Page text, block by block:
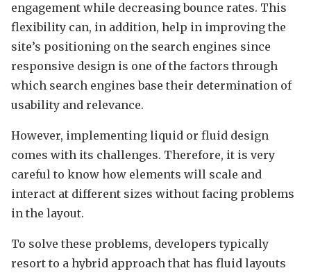
engagement while decreasing bounce rates. This
flexibility can, in addition, help in improving the
site’s positioning on the search engines since
responsive design is one of the factors through
which search engines base their determination of
usability and relevance.
However, implementing liquid or fluid design
comes with its challenges. Therefore, it is very
careful to know how elements will scale and
interact at different sizes without facing problems
in the layout.
To solve these problems, developers typically
resort to a hybrid approach that has fluid layouts